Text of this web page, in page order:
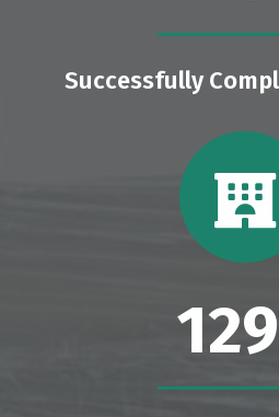
Successfully
129